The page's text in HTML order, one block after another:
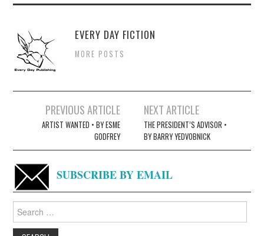
EVERY DAY FICTION
MORE POSTS
navigation
PREVIOUS ARTICLE
ARTIST WANTED • BY ESME
GODFREY
NEXT ARTICLE
THE PRESIDENT’S ADVISOR •
BY BARRY YEDVOBNICK
SUBSCRIBE BY EMAIL
for: